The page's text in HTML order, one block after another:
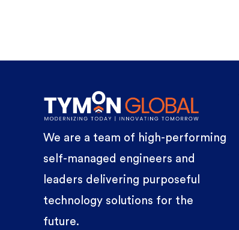
We are a team of high-performing
self-managed engineers and
leaders delivering purposeful
technology solutions for the
future.